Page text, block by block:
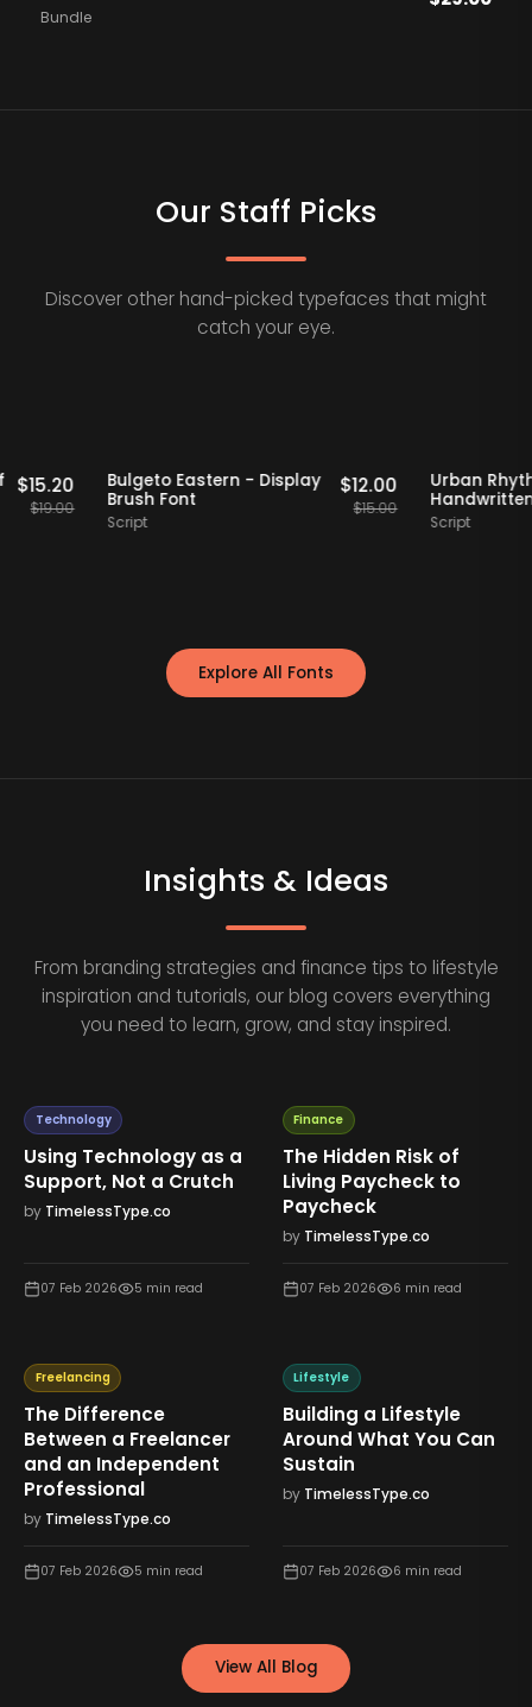
Bundle
Our Staff Picks
Discover other hand-picked typefaces that might
catch your eye.
Staff Picks
Serif $ 15.20
19.00
20% OFF Staff Picks
Bulgeto Eastern - Display
Brush Font
$ 12.00
15.00
Explore All Fonts
Insights & Ideas
From branding strategies and finance tips to lifestyle
inspiration and tutorials, our blog covers everything
you need to learn, grow, and stay inspired.
Technology
Using Technology as a
Support, Not a Crutch
by TimelessType.co
07 Feb 2026 5 min read
Finance
The Hidden Risk of
Living Paycheck to
Paycheck
by TimelessType.co
07 Feb 2026 6 min read
Freelancing
The Difference
Between a Freelancer
and an Independent
Professional
by TimelessType.co
07 Feb 2026 5 min read
Lifestyle
Building a Lifestyle
Around What You Can
Sustain
by TimelessType.co
07 Feb 2026 6 min read
View All Blog